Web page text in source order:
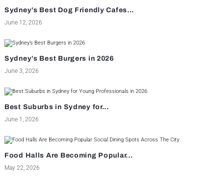
Sydney’s Best Dog Friendly Cafes...
June 12, 2026
Sydney’s Best Burgers in 2026
June 3, 2026
Best Suburbs in Sydney for...
June 1, 2026
Food Halls Are Becoming Popular...
May 22, 2026